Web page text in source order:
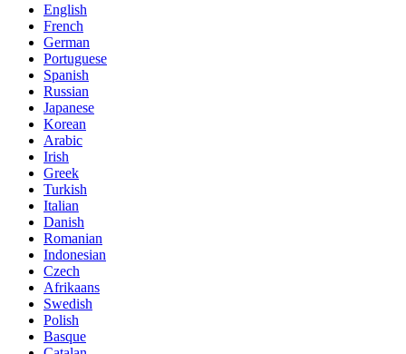
English
French
German
Portuguese
Spanish
Russian
Japanese
Korean
Arabic
Irish
Greek
Turkish
Italian
Danish
Romanian
Indonesian
Czech
Afrikaans
Swedish
Polish
Basque